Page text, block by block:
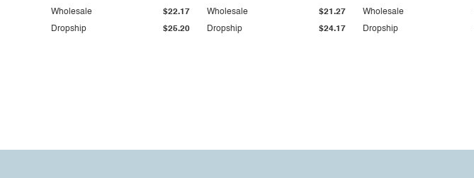
Dropship $25.20
Wholesale $22.17
Dropship $24.17
Wholesale $21.27
Dropship
Wholesale